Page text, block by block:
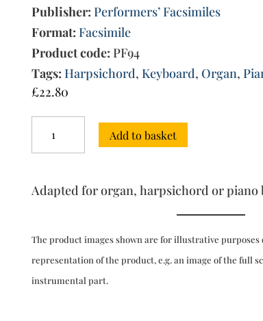
Publisher: Performers’ Facsimiles
Format: Facsimile
Product code: PF94
Tags: Harpsichord,Keyboard, Organ,
£22.80
Celebrated
Twelve
9
1782)
Add to basket
Adapted for organ, harpsichord or piano
The product images shown are for illustrative purposes
representation of the product, e.g. an image of the full
instrumental part.